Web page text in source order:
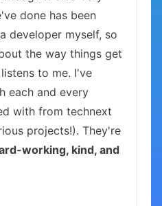
done has been
developer myself, so
the way things get
to me. I've
each and every
with from technext
projects!). They're
working, kind, and